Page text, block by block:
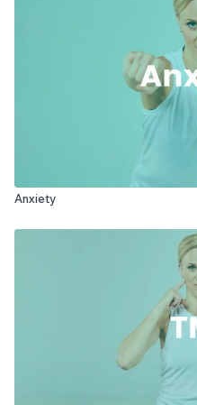
Anxiety